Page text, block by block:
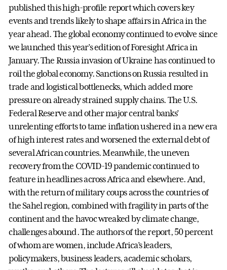
published this high-profile report which covers key
events and trends likely to shape affairs in Africa in the
year ahead. The global economy continued to evolve since
we launched this year’s edition of Foresight Africa in
January. The Russia invasion of Ukraine has continued to
roil the global economy. Sanctions on Russia resulted in
trade and logistical bottlenecks, which added more
pressure on already strained supply chains. The U.S.
Federal Reserve and other major central banks’
unrelenting efforts to tame inflation ushered in a new era
of high interest rates and worsened the external debt of
several African countries. Meanwhile, the uneven
recovery from the COVID-19 pandemic continued to
feature in headlines across Africa and elsewhere. And,
with the return of military coups across the countries of
the Sahel region, combined with fragility in parts of the
continent and the havoc wreaked by climate change,
challenges abound. The authors of the report, 50 percent
of whom are women, include Africa’s leaders,
policymakers, business leaders, academic scholars,